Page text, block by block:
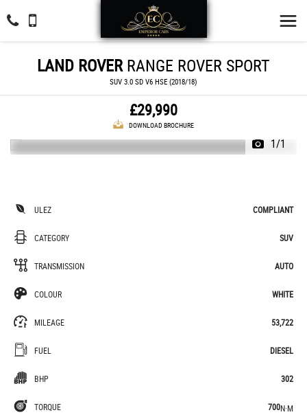
LAND ROVERRANGE ROVER SPORT
SUV 3.0 SD V6 HSE (2018/18)
£29,990
DOWNLOAD BROCHURE
1/1
ULEZ COMPLIANT
CATEGORY SUV
TRANSMISSION AUTO
COLOUR WHITE
MILEAGE 53,722
FUEL DIESEL
BHP 302
TORQUE 700N·M